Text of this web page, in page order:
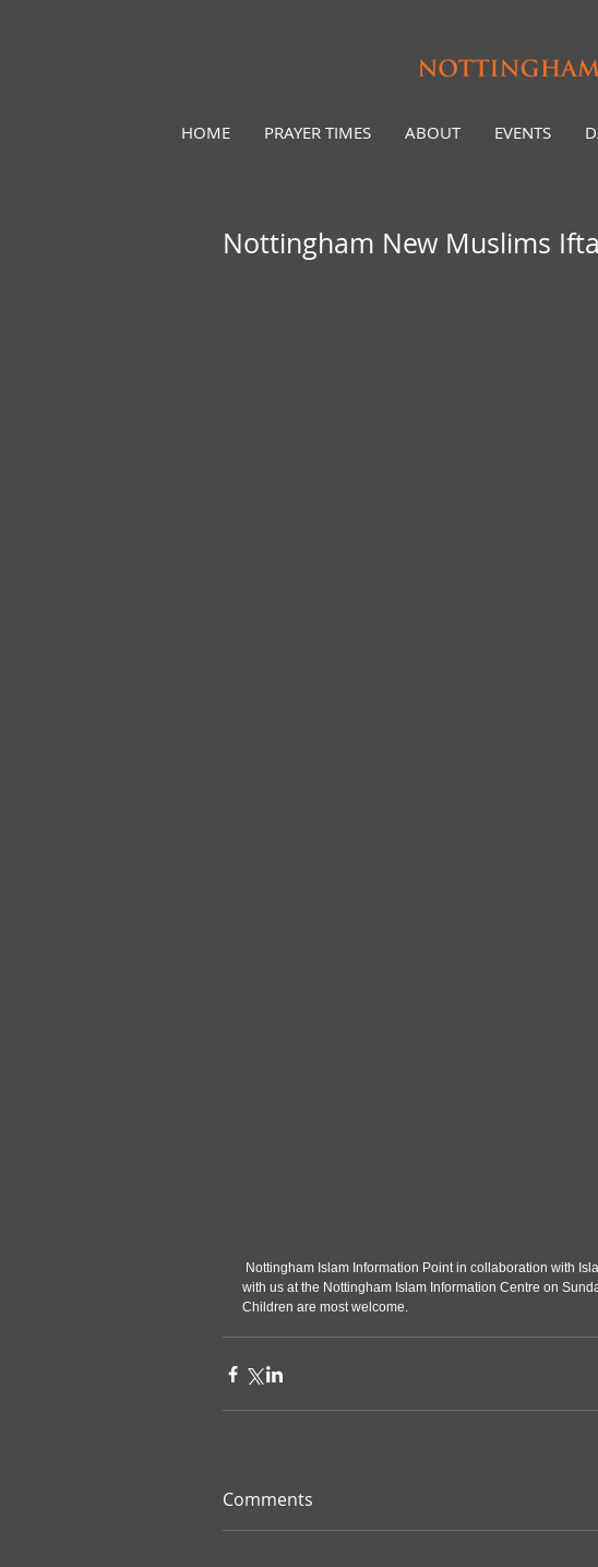
HOME PRAYER TIMES ABOUT EVENTS
Nottingham New Muslims
with us at the Nottingham Islam Information Centre on
Children are most welcome.
Comments